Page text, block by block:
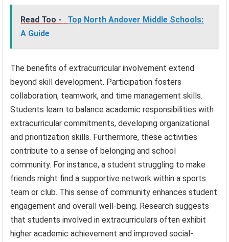
Read Too -
Top North Andover Middle Schools:
A Guide
The benefits of extracurricular involvement extend
beyond skill development. Participation fosters
collaboration, teamwork, and time management skills.
Students learn to balance academic responsibilities with
extracurricular commitments, developing organizational
and prioritization skills. Furthermore, these activities
contribute to a sense of belonging and school
community. For instance, a student struggling to make
friends might find a supportive network within a sports
team or club. This sense of community enhances student
engagement and overall well-being. Research suggests
that students involved in extracurriculars often exhibit
higher academic achievement and improved social-